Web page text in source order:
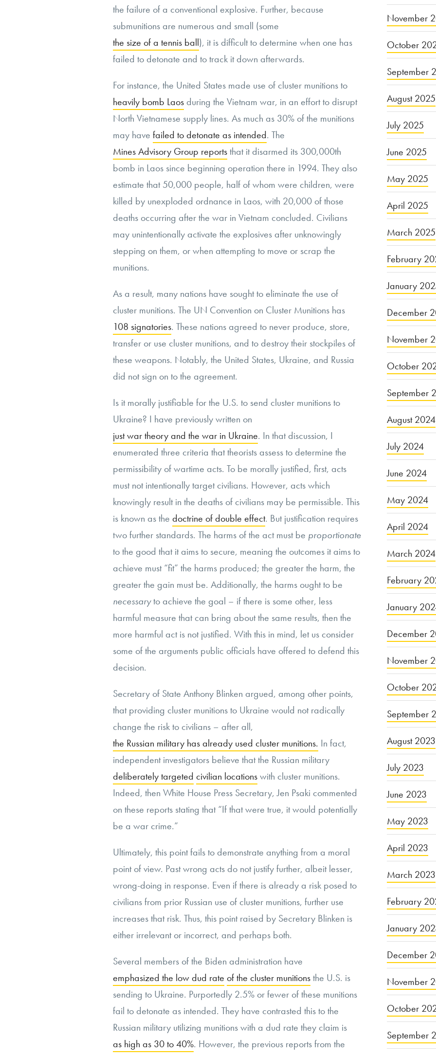
the failure of a conventional explosive. Further, because
submunitions are numerous and small (some
the size of a tennis ball), it is difficult to determine when one has
failed to detonate and to track it down afterwards.
For instance, the United States made use of cluster munitions to
heavily bomb Laos during the Vietnam war, in an effort to disrupt
North Vietnamese supply lines. As much as 30% of the munitions
may have failed to detonate as intended. The
Mines Advisory Group reportsthat it disarmed its 300,000th
bomb in Laos since beginning operation there in 1994. They also
estimate that 50,000 people, half of whom were children, were
killed by unexploded ordnance in Laos, with 20,000 of those
deaths occurring after the war in Vietnam concluded. Civilians
may unintentionally activate the explosives after unknowingly
stepping on them, or when attempting to move or scrap the
munitions.
As a result, many nations have sought to eliminate the use of
cluster munitions. The UN Convention on Cluster Munitions has
108 signatories. These nations agreed to never produce, store,
transfer or use cluster munitions, and to destroy their stockpiles of
these weapons. Notably, the United States, Ukraine, and Russia
did not sign on to the agreement.
Is it morally justifiable for the U.S. to send cluster munitions to
Ukraine? I have previously written on
just war theory and the war in Ukraine. In that discussion, I
enumerated three criteria that theorists assess to determine the
permissibility of wartime acts. To be morally justified, first, acts
must not intentionally target civilians. However, acts which
knowingly result in the deaths of civilians may be permissible. This
is known as the doctrine of double effect. But justification requires
two further standards. The harms of the act must be proportionate
to the good that it aims to secure, meaning the outcomes it aims to
achieve must “fit” the harms produced; the greater the harm, the
greater the gain must be. Additionally, the harms ought to be
necessaryto achieve the goal – if there is some other, less
harmful measure that can bring about the same results, then the
more harmful act is not justified. With this in mind, let us consider
some of the arguments public officials have offered to defend this
decision.
Secretary of State Anthony Blinken argued, among other points,
that providing cluster munitions to Ukraine would not radically
change the risk to civilians – after all,
the Russian military has already used cluster munitions. In fact,
independent investigators believe that the Russian military
deliberately targeted civilian locationswith cluster munitions.
Indeed, then White House Press Secretary, Jen Psaki commented
on these reports stating that “If that were true, it would potentially
be a war crime.”
Ultimately, this point fails to demonstrate anything from a moral
point of view. Past wrong acts do not justify further, albeit lesser,
wrong-doing in response. Even if there is already a risk posed to
civilians from prior Russian use of cluster munitions, further use
increases that risk. Thus, this point raised by Secretary Blinken is
either irrelevant or incorrect, and perhaps both.
Several members of the Biden administration have
emphasized the low dud rate of the cluster munitionsthe U.S. is
sending to Ukraine. Purportedly 2.5% or fewer of these munitions
fail to detonate as intended. They have contrasted this to the
Russian military utilizing munitions with a dud rate they claim is
as high as 30 to 40%. However, the previous reports from the
November
October
September
August 2025
July 2025
June 2025
May 2025
April 2025
March 2025
February
January
December
November
October
September
August 2024
July 2024
June 2024
May 2024
April 2024
March 2024
February
January
December
November
October
September
August 2023
July 2023
June 2023
May 2023
April 2023
March 2023
February
January
December
November
October
September